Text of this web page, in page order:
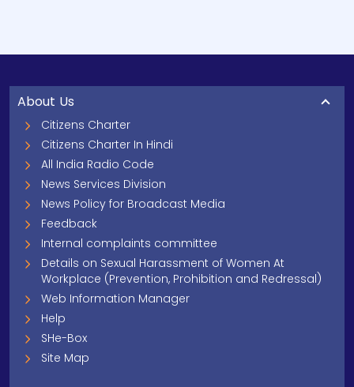
About Us
Citizens Charter
Citizens Charter In Hindi
All India Radio Code
News Services Division
News Policy for Broadcast Media
Feedback
Internal complaints committee
Details on Sexual Harassment of Women At
Workplace (Prevention, Prohibition and Redressal)
Web Information Manager
Help
SHe-Box
Site Map